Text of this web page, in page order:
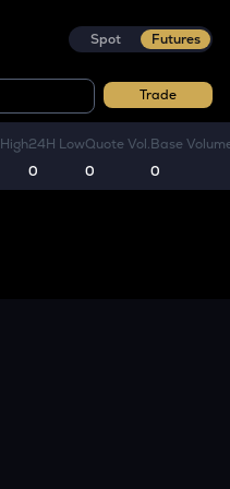
Spot Futures
Trade
24H Low
0
Quote Vol.
0
Base
0